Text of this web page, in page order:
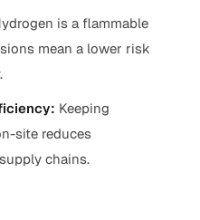
is a flammable
mean a lower risk
Keeping
site reduces
chains.